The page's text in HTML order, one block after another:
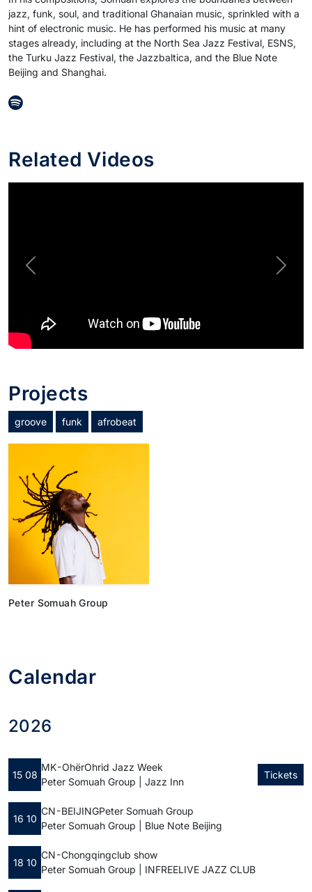
jazz, funk, soul, and traditional Ghanaian music, sprinkled with a
hint of electronic music. He has performed his music at many
stages already, including at the North Sea Jazz Festival, ESNS,
the Turku Jazz Festival, the Jazzbaltica, and the Blue Note
Beijing and Shanghai.
Related Videos
Previous Next
Projects
groove funk afrobeat
Peter Somuah Group
Calendar
2026
15 08
MK - OhërOhrid Jazz Week
Peter Somuah Group | Jazz Inn
Tickets
16 10
CN - BEIJINGPeter Somuah Group
Peter Somuah Group | Blue Note Beijing
18 10
CN - Chongqingclub show
Peter Somuah Group | INFREELIVE JAZZ CLUB